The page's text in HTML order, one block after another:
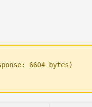
6604 bytes)